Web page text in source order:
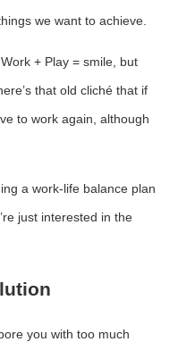
we want to achieve.
+ Play = smile, but
that old cliché that if
to work again, although
a work-life balance plan
just interested in the
you with too much